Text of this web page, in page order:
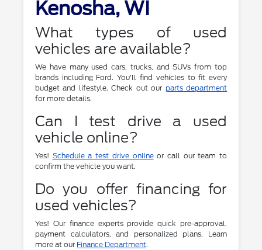
Kenosha, WI
What types of used
vehicles are available?
We have many used cars, trucks, and SUVs from top
brands including Ford. You'll find vehicles to fit every
budget and lifestyle. Check out our parts department
for more details.
Can I test drive a used
vehicle online?
Yes! Schedule a test drive onlineor call our team to
confirm the vehicle you want.
Do you offer financing for
used vehicles?
Yes! Our finance experts provide quick pre-approval,
payment calculators, and personalized plans. Learn
more at our Finance Department.